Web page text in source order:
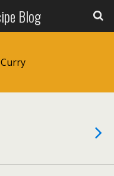
Blog